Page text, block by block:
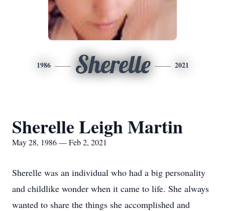
1986 Sherelle 2021
Sherelle Leigh Martin
May 28, 1986 — Feb 2, 2021
Sherelle was an individual who had a big personality
and childlike wonder when it came to life. She always
wanted to share the things she accomplished and